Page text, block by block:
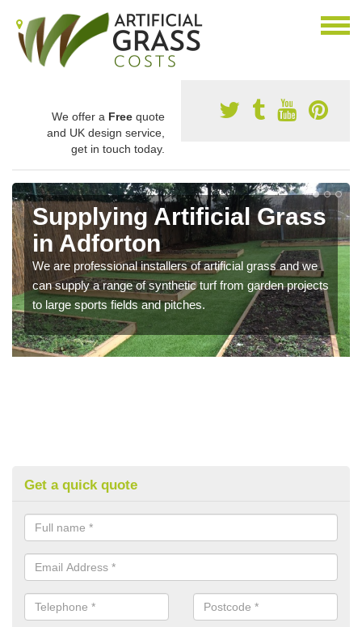
We offer a Free quote
and UK design service,
get in touch today.
Supplying Artificial Grass
in Adforton
We are professional installers of artificial grass and we
can supply a range of synthetic turf from garden projects
to large sports fields and pitches.
Get a quick quote